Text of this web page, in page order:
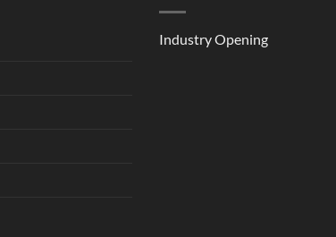
Industry Opening